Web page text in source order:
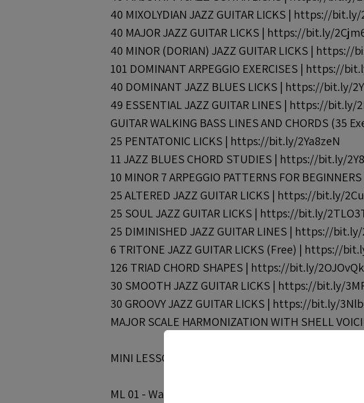
40 MIXOLYDIAN JAZZ GUITAR LICKS | https://
40 MAJOR JAZZ GUITAR LICKS | https://bit.ly/
40 MINOR (DORIAN) JAZZ GUITAR LICKS | https://
101 DOMINANT ARPEGGIO EXERCISES | https://
40 DOMINANT JAZZ BLUES LICKS | https://bit.ly/
49 ESSENTIAL JAZZ GUITAR LINES | https://bit.ly/
GUITAR WALKING BASS LINES AND CHORDS
25 PENTATONIC LICKS | https://bit.ly/2Ya8zeN
11 JAZZ BLUES CHORD STUDIES | https://bit.ly/
10 MINOR 7 ARPEGGIO PATTERNS FOR
25 ALTERED JAZZ GUITAR LICKS | https://bit.ly/
25 SOUL JAZZ GUITAR LICKS | https://bit.ly/
25 DIMINISHED JAZZ GUITAR LINES | https://
6 TRITONE JAZZ GUITAR LICKS (Free) | https://
126 TRIAD CHORD SHAPES | https://bit.ly/2OJOvQk
30 SMOOTH JAZZ GUITAR LICKS | https://bit.ly/
30 GROOVY JAZZ GUITAR LICKS | https://bit.ly/
MAJOR SCALE HARMONIZATION WITH SHELL
MINI LESSONS /
ML 01 - Walking Bass Lines & Chords (Bb blues) |